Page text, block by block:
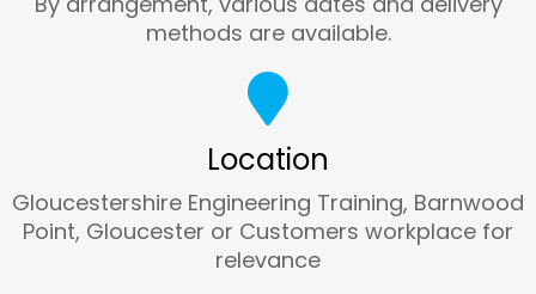
methods are available.
Location
Gloucestershire Engineering Training, Barnwood
Point, Gloucester or Customers workplace for
relevance